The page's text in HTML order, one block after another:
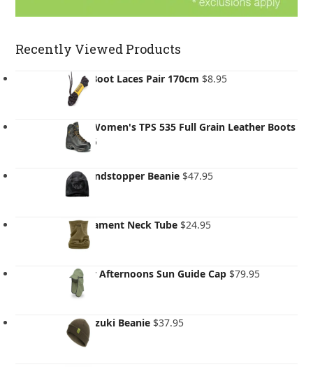
Recently Viewed Products
Asolo Boot Laces Pair 170cm $8.95
Asolo Women's TPS 535 Full Grain Leather Boots
$499.95
Rab Windstopper Beanie $47.95
Rab Filament Neck Tube $24.95
Sunday Afternoons Sun Guide Cap $79.95
Rab Adzuki Beanie $37.95